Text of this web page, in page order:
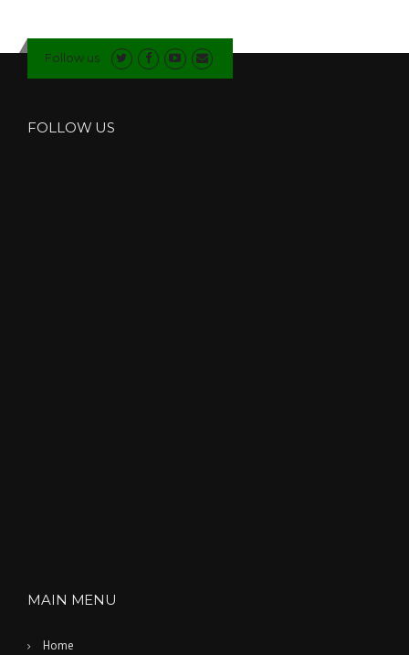
Follow us
FOLLOW US
MAIN MENU
Home